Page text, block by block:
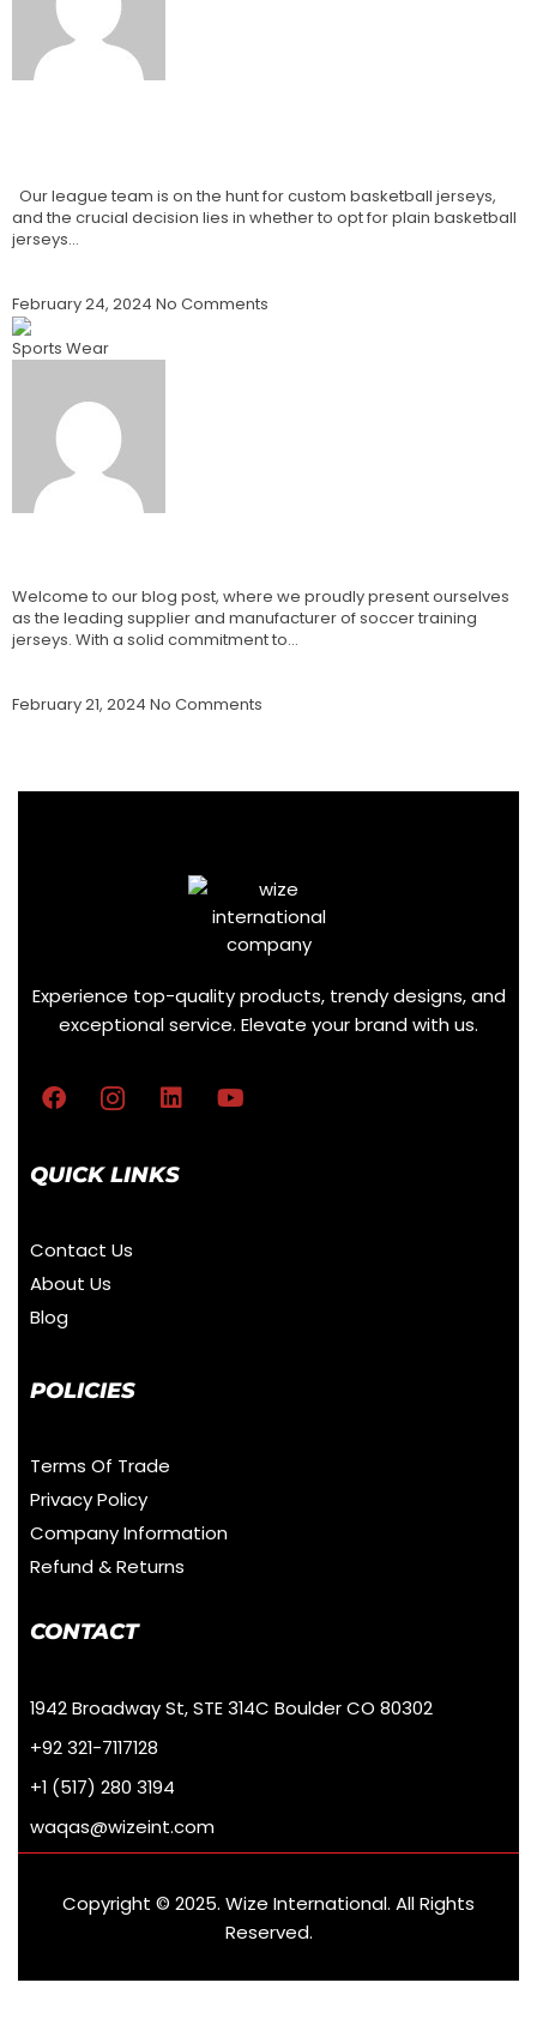
Our league team is on the hunt for custom basketball jerseys,
and the crucial decision lies in whether to opt for plain basketball
jerseys…
February 24, 2024 No Comments
Sports Wear
Welcome to our blog post, where we proudly present ourselves
as the leading supplier and manufacturer of soccer training
jerseys. With a solid commitment to…
February 21, 2024 No Comments
Experience top-quality products, trendy designs, and
exceptional service. Elevate your brand with us.
QUICK LINKS
Contact Us
About Us
Blog
POLICIES
Terms Of Trade
Privacy Policy
Company Information
Refund & Returns
CONTACT
1942 Broadway St, STE 314C Boulder CO 80302
+92 321-7117128
+1 (517) 280 3194
waqas@wizeint.com
Copyright © 2025. Wize International. All Rights
Reserved.